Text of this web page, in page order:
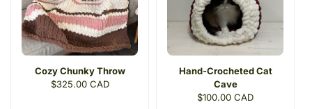
Cozy Chunky Throw
Regular
$325.00 CAD
Hand-Crocheted Cat
Cave
Regular
$100.00 CAD